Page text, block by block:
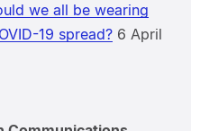
we all be wearing
19 spread?6 April